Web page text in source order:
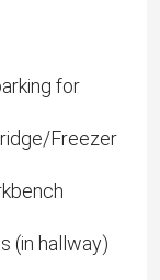
for
Freezer
(in hallway)